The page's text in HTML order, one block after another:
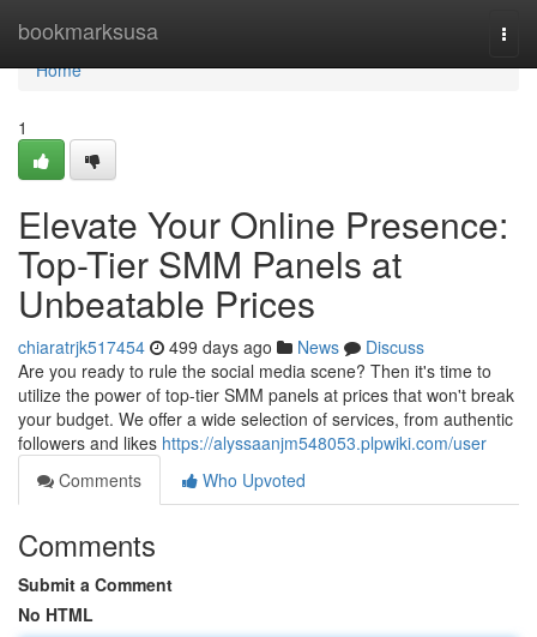
bookmarksusa
Home
Home
1
Elevate Your Online Presence:
Top-Tier SMM Panels at
Unbeatable Prices
chiaratrjk517454 499 days ago News
Discuss
Are you ready to rule the social media scene? Then it's time to
utilize the power of top-tier SMM panels at prices that won't break
your budget. We offer a wide selection of services, from authentic
followers and likes https://alyssaanjm548053.plpwiki.com/user
Comments
Who Upvoted
Comments
Submit a Comment
No HTML